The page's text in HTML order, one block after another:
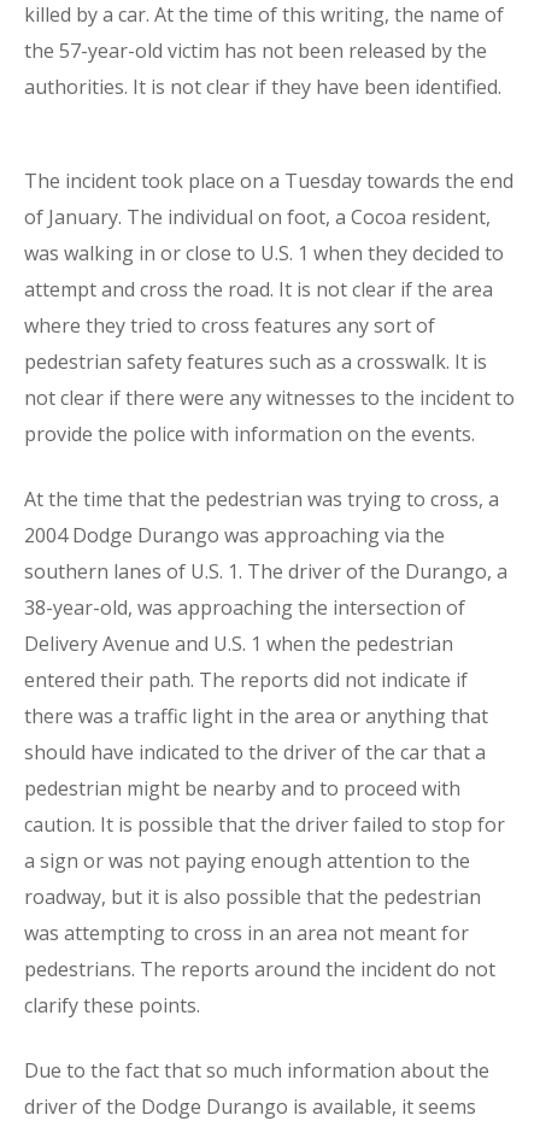
killed by a car. At the time of this writing, the name of
the 57-year-old victim has not been released by the
authorities. It is not clear if they have been identified.
The incident took place on a Tuesday towards the end
of January. The individual on foot, a Cocoa resident,
was walking in or close to U.S. 1 when they decided to
attempt and cross the road. It is not clear if the area
where they tried to cross features any sort of
pedestrian safety features such as a crosswalk. It is
not clear if there were any witnesses to the incident to
provide the police with information on the events.
At the time that the pedestrian was trying to cross, a
2004 Dodge Durango was approaching via the
southern lanes of U.S. 1. The driver of the Durango, a
38-year-old, was approaching the intersection of
Delivery Avenue and U.S. 1 when the pedestrian
entered their path. The reports did not indicate if
there was a traffic light in the area or anything that
should have indicated to the driver of the car that a
pedestrian might be nearby and to proceed with
caution. It is possible that the driver failed to stop for
a sign or was not paying enough attention to the
roadway, but it is also possible that the pedestrian
was attempting to cross in an area not meant for
pedestrians. The reports around the incident do not
clarify these points.
Due to the fact that so much information about the
driver of the Dodge Durango is available, it seems